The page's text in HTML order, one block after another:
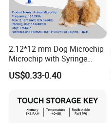
2.12*12 mm Dog Microchip
Microchip with Syringe
Animal Transponder
US$0.33-0.40